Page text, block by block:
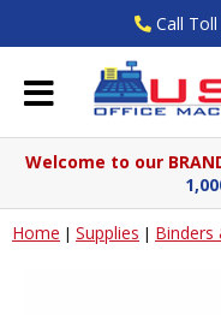
Call
Welcome to our
Home | Supplies | Binders